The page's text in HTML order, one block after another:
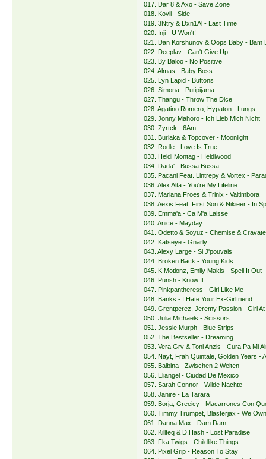
017. Dar 8 & Axo - Save Zone
018. Kovii - Side
019. 3Ntry & Dxn1Al - Last Time
020. Inji - U Won't!
021. Dan Korshunov & Oops Baby - Bam
022. Deeplav - Can't Give Up
023. By Baloo - No Positive
024. Almas - Baby Boss
025. Lyn Lapid - Buttons
026. Simona - Putipijama
027. Thangu - Throw The Dice
028. Agatino Romero, Hypaton - Lungs
029. Jonny Mahoro - Ich Lieb Mich Nicht
030. Zyrtck - 6Am
031. Burlaka & Topcover - Moonlight
032. Rodle - Love Is True
033. Heidi Montag - Heidiwood
034. Dada' - Bussa Bussa
035. Pacani Feat. Lintrepy & Vortex -
036. Alex Alta - You're My Lifeline
037. Mariana Froes & Trinix - Vaitimbora
038. Aexis Feat. First Son & Nikieer - In
039. Emma'a - Ca M'a Laisse
040. Anice - Mayday
041. Odetto & Soyuz - Chemise & Cravate
042. Katseye - Gnarly
043. Alexy Large - Si J'pouvais
044. Broken Back - Young Kids
045. K Motionz, Emily Makis - Spell It Out
046. Punsh - Know It
047. Pinkpantheress - Girl Like Me
048. Banks - I Hate Your Ex-Girlfriend
049. Grentperez, Jeremy Passion - Girl At
050. Julia Michaels - Scissors
051. Jessie Murph - Blue Strips
052. The Bestseller - Dreaming
053. Vera Grv & Toni Anzis - Cura Pa Mi
054. Nayt, Frah Quintale, Golden Years -
055. Balbina - Zwischen 2 Welten
056. Eliangel - Ciudad De Mexico
057. Sarah Connor - Wilde Nachte
058. Janire - La Tarara
059. Borja, Greeicy - Macarrones Con
060. Timmy Trumpet, Blasterjax - We
061. Danna Max - Dam Dam
062. Killteq & D.Hash - Lost Paradise
063. Fka Twigs - Childlike Things
064. Pixel Grip - Reason To Stay